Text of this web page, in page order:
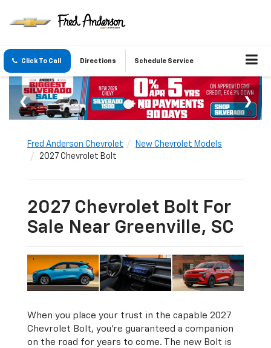
Click To Call Directions Schedule Service
Fred Anderson Chevrolet
New Chevrolet Models
2027 Chevrolet Bolt
2027 Chevrolet Bolt For
Sale Near Greenville, SC
When you place your trust in the capable 2027
Chevrolet Bolt, you’re guaranteed a companion
on the road for years to come. The new Bolt is